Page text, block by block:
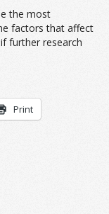
the most
factors that affect
further research
Print